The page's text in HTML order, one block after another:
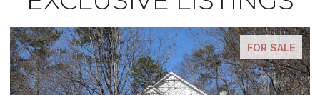
FOR SALE